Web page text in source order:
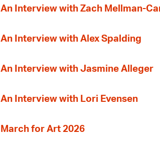
An Interview with Zach Mellman-
An Interview with Alex Spalding
An Interview with Jasmine Alleger
An Interview with Lori Evensen
March for Art 2026